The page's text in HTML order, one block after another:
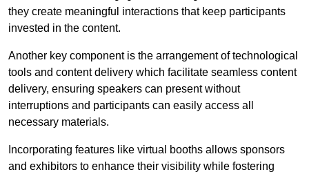
they create meaningful interactions that keep participants
invested in the content.
Another key component is the arrangement of technological
tools and content delivery which facilitate seamless content
delivery, ensuring speakers can present without
interruptions and participants can easily access all
necessary materials.
Incorporating features like virtual booths allows sponsors
and exhibitors to enhance their visibility while fostering